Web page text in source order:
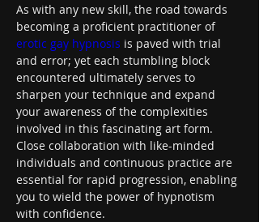
As with any new skill, the road towards
becoming a proficient practitioner of
erotic gay hypnosis is paved with trial
and error; yet each stumbling block
encountered ultimately serves to
sharpen your technique and expand
your awareness of the complexities
involved in this fascinating art form.
Close collaboration with like-minded
individuals and continuous practice are
essential for rapid progression, enabling
you to wield the power of hypnotism
with confidence.